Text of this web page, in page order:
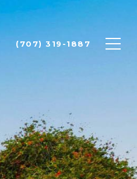
(707) 319-1887